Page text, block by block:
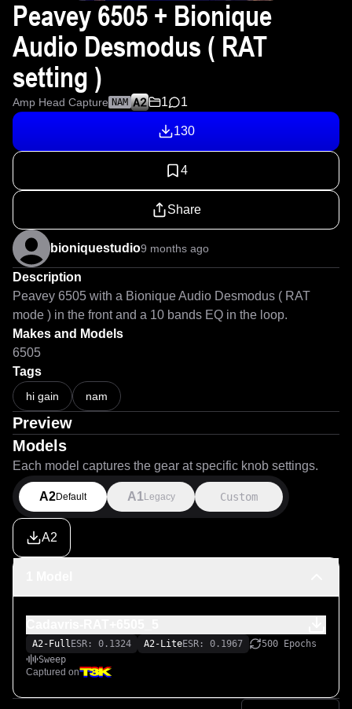
Peavey 6505 + Bionique
Audio Desmodus ( RAT
setting )
Amp Head Capture NAM 1 1
130
4
Share
bioniquestudio9 months ago
Description
Peavey 6505 with a Bionique Audio Desmodus ( RAT
mode ) in the front and a 10 bands EQ in the loop.
Makes and Models
6505
Tags
hi gain nam
Preview
Models
Each model captures the gear at specific knob settings.
A2Default A1 Legacy Custom
A2
A2-Full ESR: 0.1324 A2-LiteESR: 0.1967
500 Epochs
Sweep
Captured on